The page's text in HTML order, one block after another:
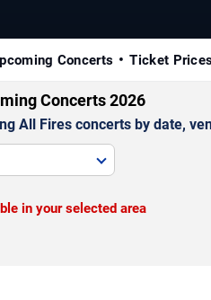
Concerts Ticket
Concerts 2026
All Fires concerts by date,
in your selected area